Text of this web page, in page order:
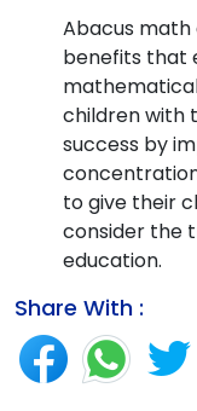
Abacus math
benefits that
children with
success by
to give their
consider the
education.
Share With :